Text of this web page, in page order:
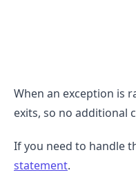
When an exception is
exits, so no additional
If you need to handle
statement.